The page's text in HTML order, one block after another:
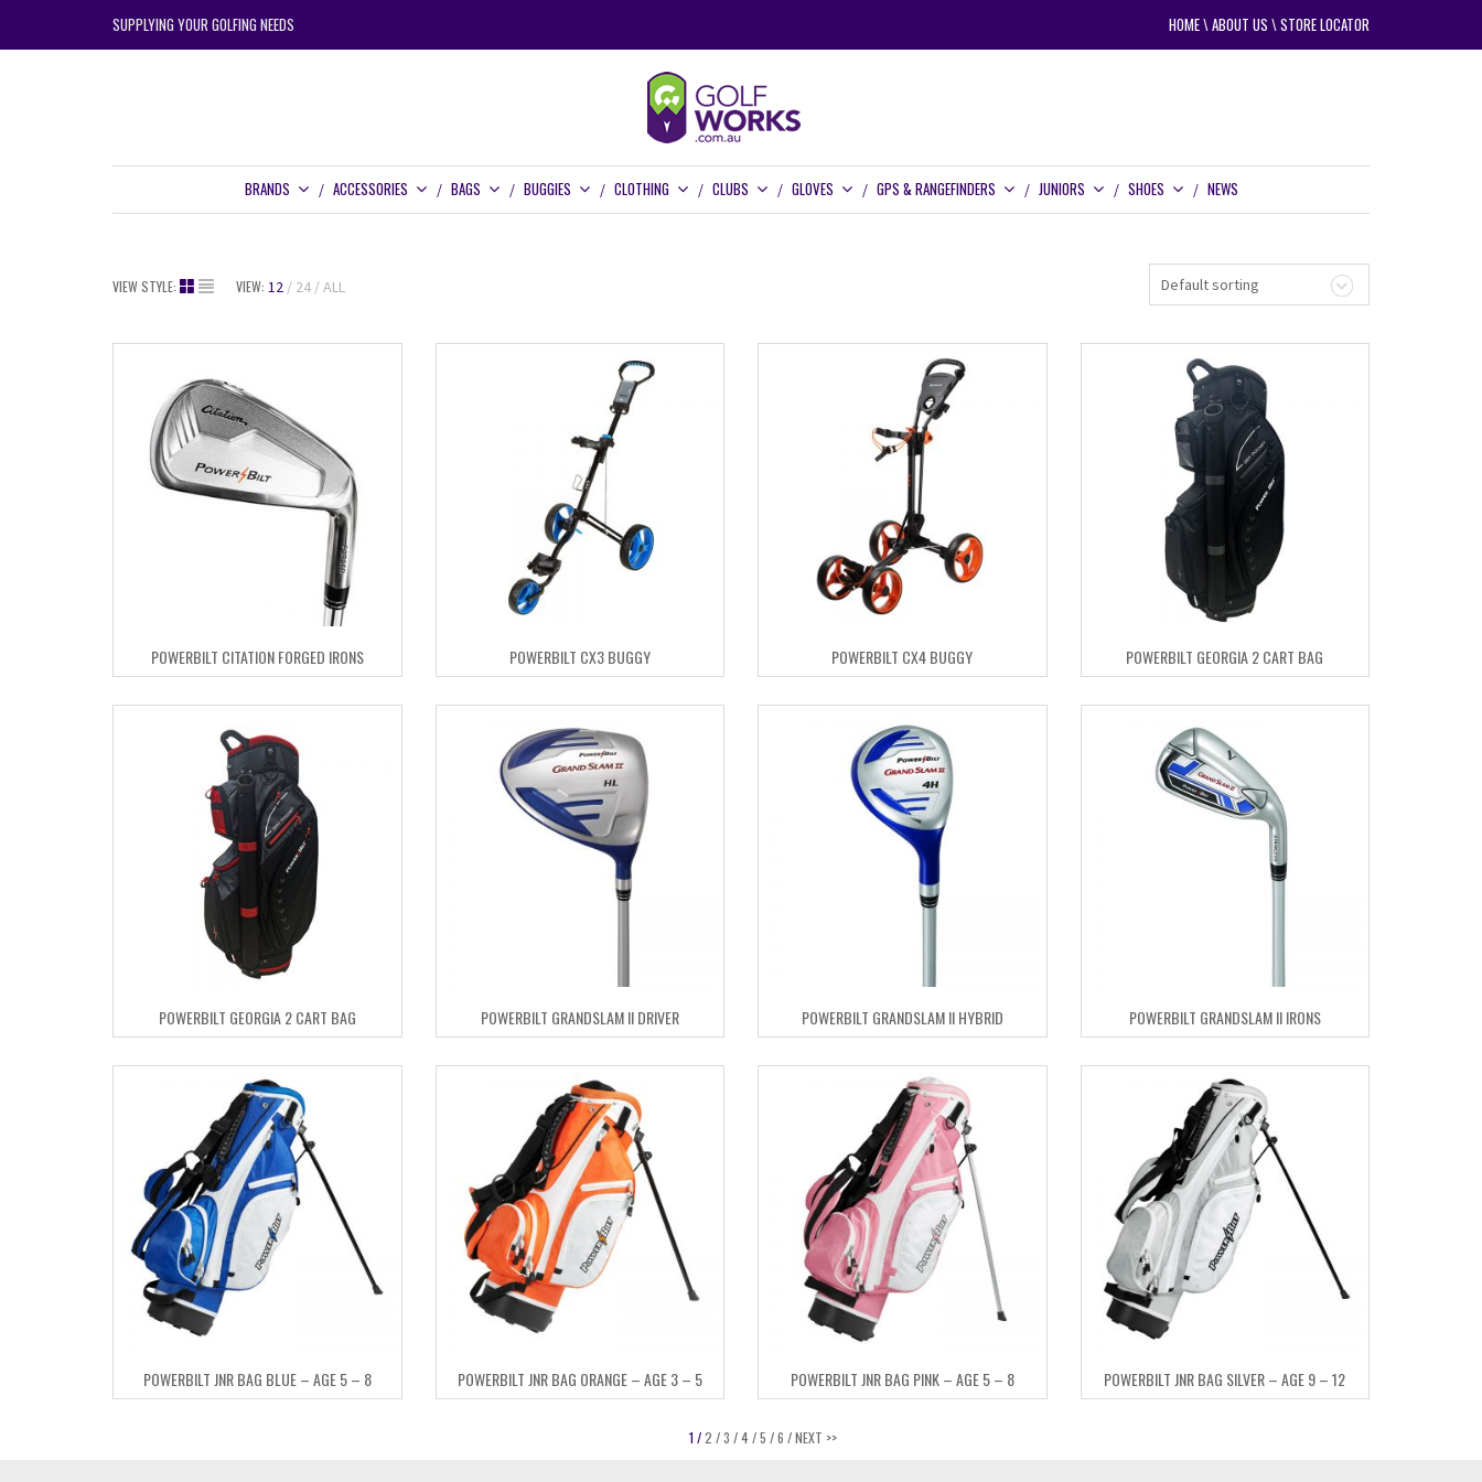
SUPPLYING YOUR GOLFING NEEDS HOME\ABOUT US \STORE LOCATOR
BRANDS ACCESSORIES BAGS BUGGIES CLOTHING CLUBS GLOVES GPS & RANGEFINDERS JUNIORS SHOES NEWS
Default sorting
VIEW STYLE: VIEW: 12 24 ALL
POWERBILT CITATION FORGED IRONS POWERBILT CX3 BUGGY POWERBILT CX4 BUGGY POWERBILT GEORGIA 2 CART BAG
POWERBILT GEORGIA 2 CART BAG POWERBILT GRANDSLAM II DRIVER POWERBILT GRANDSLAM II HYBRID POWERBILT GRANDSLAM II IRONS
POWERBILT JNR BAG BLUE – AGE 5 – 8 POWERBILT JNR BAG ORANGE – AGE 3 – 5 POWERBILT JNR BAG PINK – AGE 5 – 8 POWERBILT JNR BAG SILVER – AGE 9 – 12
1 /2 /3 /4 /5 /6 /NEXT >>